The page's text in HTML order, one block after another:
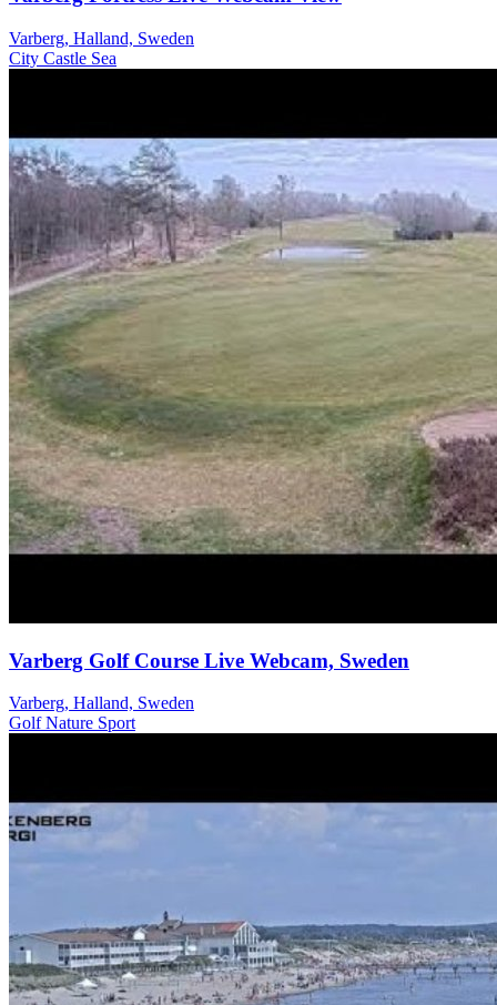
Varberg, Halland, Sweden
City Castle Sea
Varberg Golf Course Live Webcam, Sweden
Varberg, Halland, Sweden
GolfNature Sport